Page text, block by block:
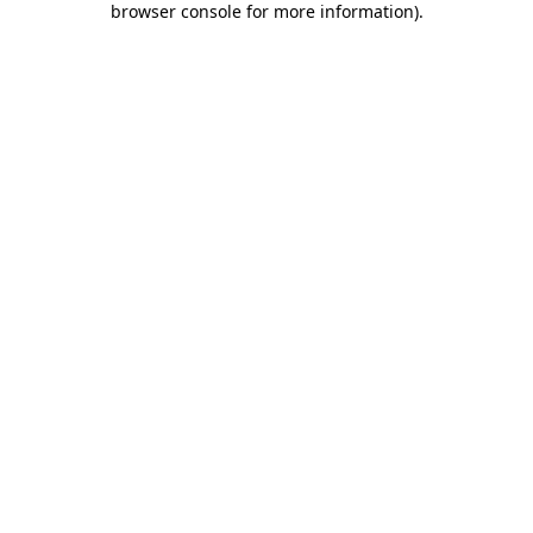
browser console for more information).